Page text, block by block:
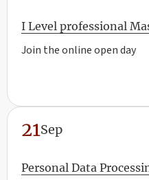
I Level professional
Join the online open day
21Sep
Personal Data